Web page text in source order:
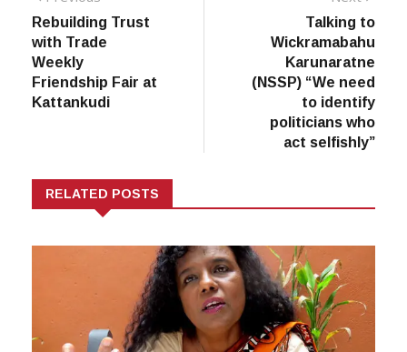
navigation
post:
Rebuilding Trust
with Trade
Weekly
Friendship Fair at
Kattankudi
post:
Talking to
Wickramabahu
Karunaratne
(NSSP) “We need
to identify
politicians who
act selfishly”
RELATED POSTS